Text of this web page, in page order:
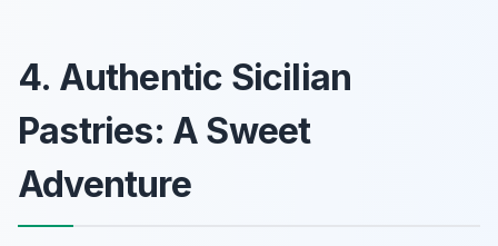
4. Authentic Sicilian
Pastries: A Sweet
Adventure